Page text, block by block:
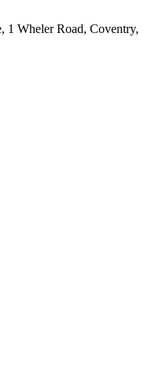
1 Wheler Road, Coventry,